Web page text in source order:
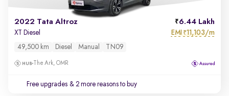
2022 Tata Altroz 6.44 Lakh
XT Diesel EMI ₹11,103/m
49,500 km Diesel Manual TN09
The Ark, OMR
Free upgrades & 2 more reasons to buy